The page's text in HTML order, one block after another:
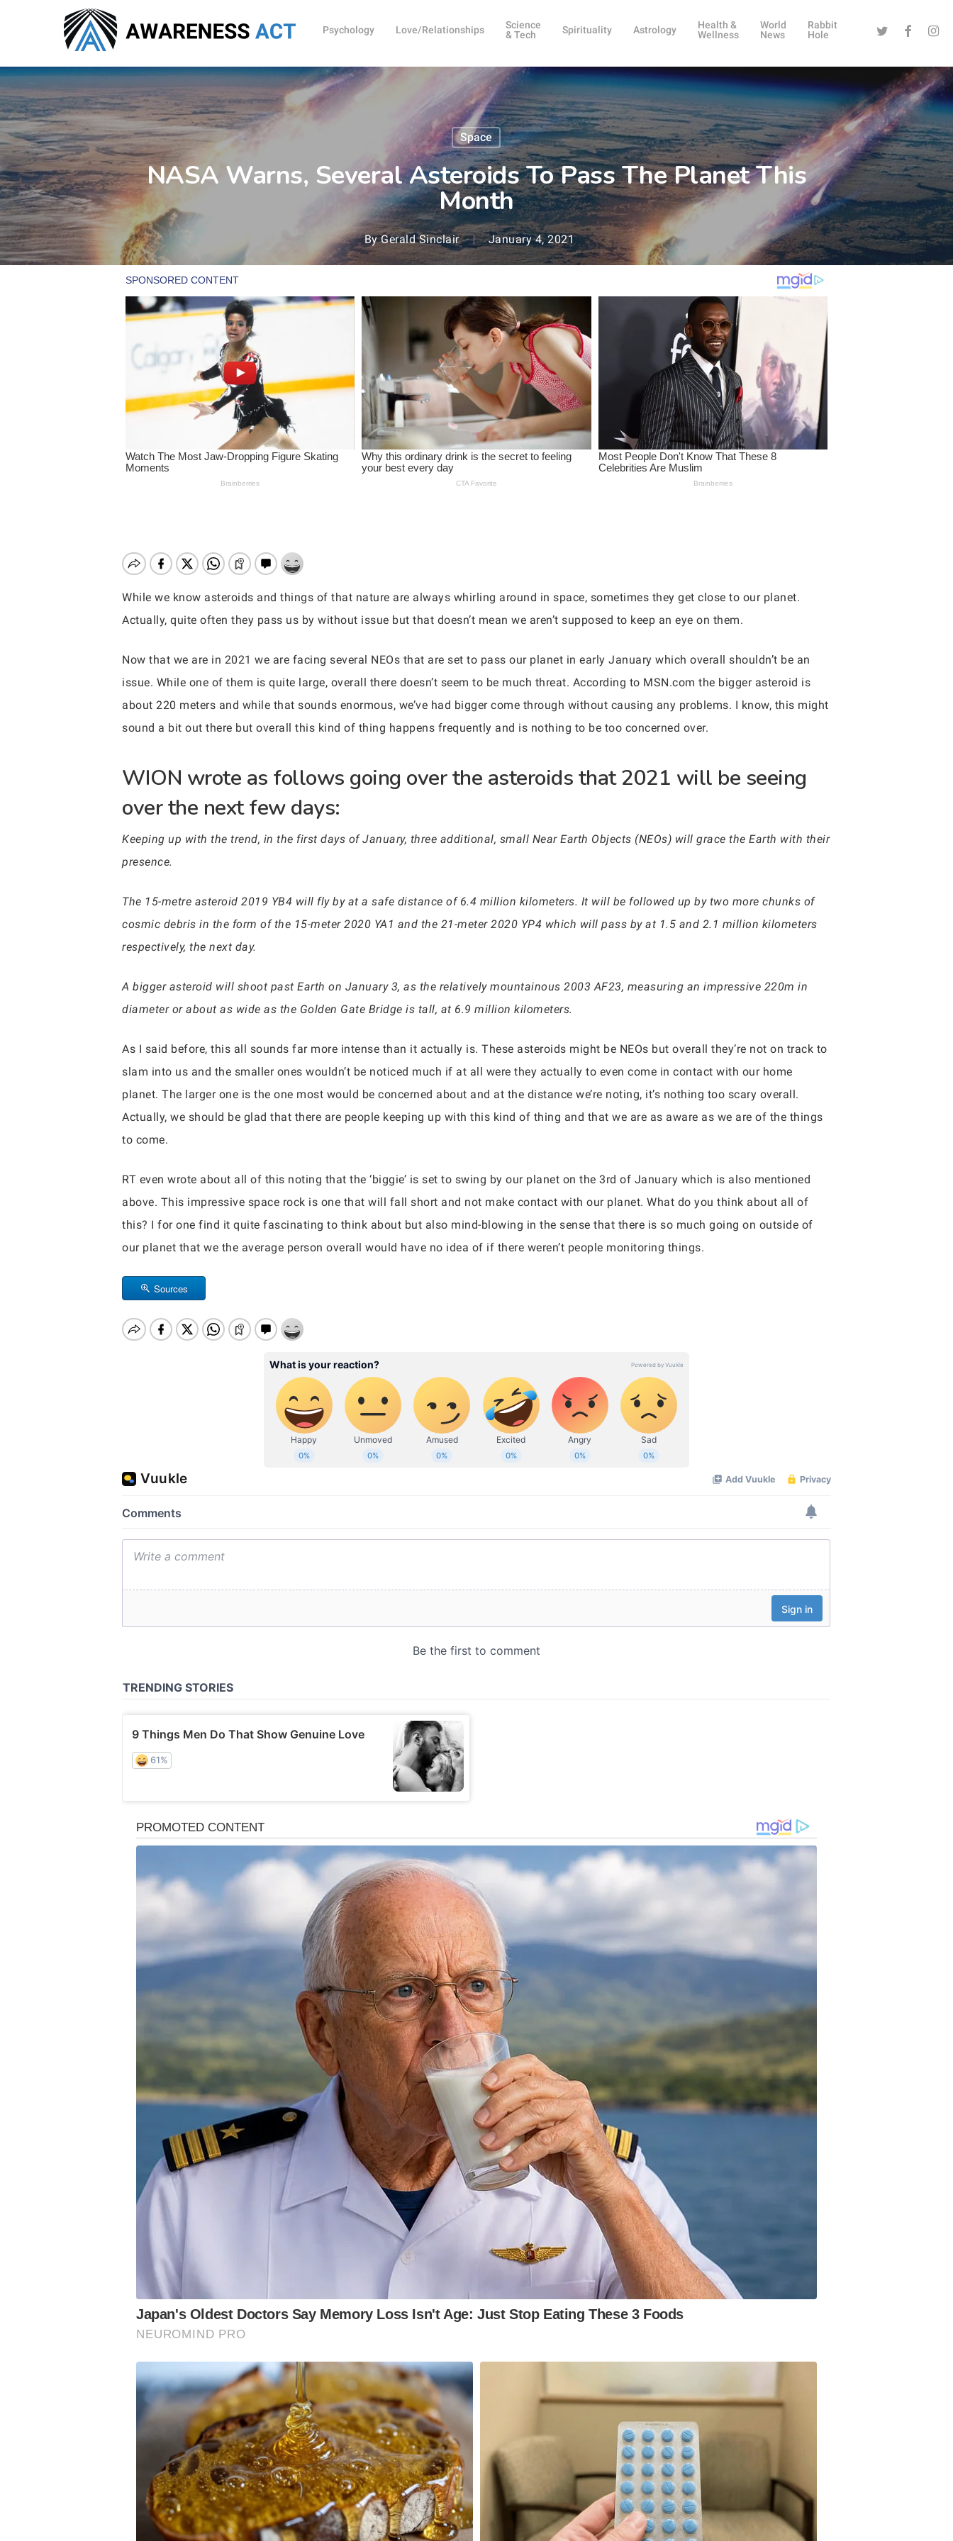
content
Hit enter to search or ESC to close
Psychology Love/Relationships
Science
& Tech
Spirituality Astrology
Health &
Wellness
World
News
Rabbit
Hole
Twitter Facebook
Space
NASA Warns, Several Asteroids To Pass The Planet This
Month
By Gerald Sinclair January 4, 2021
While we know asteroids and things of that nature are always whirling around in space, sometimes they get close to our planet.
Actually, quite often they pass us by without issue but that doesn’t mean we aren’t supposed to keep an eye on them.
Now that we are in 2021 we are facing several NEOs that are set to pass our planet in early January which overall shouldn’t be an
issue. While one of them is quite large, overall there doesn’t seem to be much threat. According to MSN.com the bigger asteroid is
about 220 meters and while that sounds enormous, we’ve had bigger come through without causing any problems. I know, this might
sound a bit out there but overall this kind of thing happens frequently and is nothing to be too concerned over.
WION wrote as follows going over the asteroids that 2021 will be seeing
over the next few days:
Keeping up with the trend, in the first days of January, three additional, small Near Earth Objects (NEOs) will grace the Earth with their
presence.
The 15-metre asteroid 2019 YB4 will fly by at a safe distance of 6.4 million kilometers. It will be followed up by two more chunks of
cosmic debris in the form of the 15-meter 2020 YA1 and the 21-meter 2020 YP4 which will pass by at 1.5 and 2.1 million kilometers
respectively, the next day.
A bigger asteroid will shoot past Earth on January 3, as the relatively mountainous 2003 AF23, measuring an impressive 220m in
diameter or about as wide as the Golden Gate Bridge is tall, at 6.9 million kilometers.
As I said before, this all sounds far more intense than it actually is. These asteroids might be NEOs but overall they’re not on track to
slam into us and the smaller ones wouldn’t be noticed much if at all were they actually to even come in contact with our home
planet. The larger one is the one most would be concerned about and at the distance we’re noting, it’s nothing too scary overall.
Actually, we should be glad that there are people keeping up with this kind of thing and that we are as aware as we are of the things
to come.
RT even wrote about all of this noting that the ‘biggie’ is set to swing by our planet on the 3rd of January which is also mentioned
above. This impressive space rock is one that will fall short and not make contact with our planet. What do you think about all of
this? I for one find it quite fascinating to think about but also mind-blowing in the sense that there is so much going on outside of
our planet that we the average person overall would have no idea of if there weren’t people monitoring things.
Sources